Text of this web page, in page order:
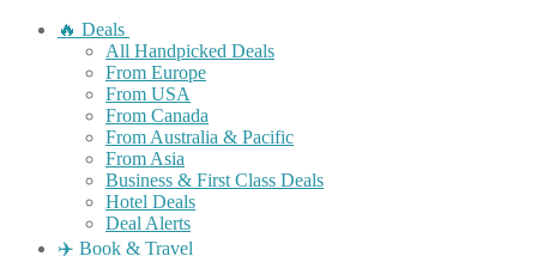
🔥 Deals
All Handpicked Deals
From Europe
From USA
From Canada
From Australia & Pacific
From Asia
Business & First Class Deals
Hotel Deals
Deal Alerts
✈️ Book & Travel